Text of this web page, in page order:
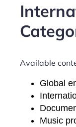
Available
Global
Music